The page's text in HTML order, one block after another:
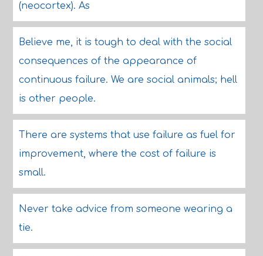
(neocortex). As
Believe me, it is tough to deal with the social
consequences of the appearance of
continuous failure. We are social animals; hell
is other people.
There are systems that use failure as fuel for
improvement, where the cost of failure is
small.
Never take advice from someone wearing a
tie.